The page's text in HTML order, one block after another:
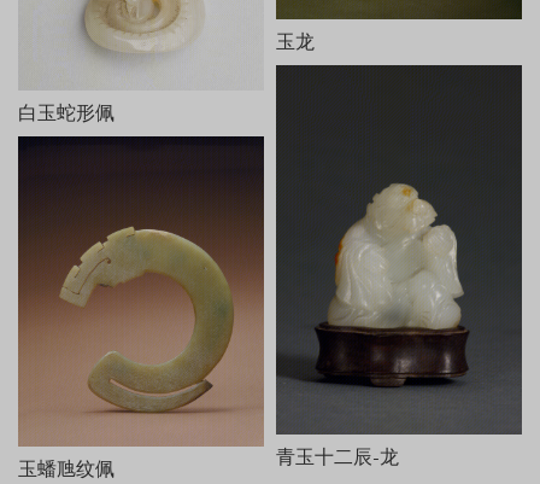
桐荫仕女玉山，清乾隆，长25cm，宽10.8cm，高15.5cm。
此玉山白玉质，有黄褐色玉皮。以月亮门为界，把庭院分为前
后两部分，洞门半掩，门外右侧站一女子手持灵芝，周围有假山、
桐树；门内另一侧亦立一女子，手捧宝瓶，与外面的女子从门缝中
对视，周围有芭蕉树、石凳、石桌和山石等。器底阴刻乾隆御制
诗、文各一。诗云：
相材取碗料，就质琢图形。剩水残山境，桐簷蕉轴庭。
女郎相顾问，匠氏运心灵。义重无弃物，赢他泣楚廷。
末署“乾隆癸巳新秋御题”及“乾”、“隆”印各一。文曰：“和阗贡
玉，规其中作碗，吴工就余材琢成是图。既无弃物，且仍完璞玉。
御识。”末有“太璞”印。
本器从内容到风格皆仿油画《桐荫仕女图》而作，所用玉料实
为雕碗后的弃物，但玉工巧为施艺，庭院幽幽，人物传神，人们似
可听到两女子透过门缝的窃窃私语。剩料被加以利用，这种取其自
然之形和自然之色传以生动之神的做法，正符合“势者，乘利而为制
也”（《文心雕龙·定势》）。此器是清代圆雕玉器的代表作。
白玉蛇形佩
玉蟠虺纹佩
玉龙
青玉十二辰-龙